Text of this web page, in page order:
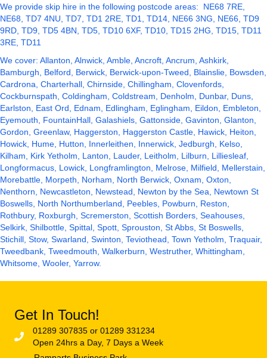
We provide skip hire in the following postcode areas: NE68 7RE,
NE68, TD7 4NU, TD7, TD1 2RE, TD1, TD14, NE66 3NG, NE66, TD9
9RD, TD9, TD5 4BN, TD5, TD10 6XF, TD10, TD15 2HG, TD15, TD11
3RE, TD11
We cover: Allanton, Alnwick , Amble, Ancroft, Ancrum, Ashkirk,
Bamburgh , Belford, Berwick Berwick-upon-Tweed , Blainslie, Bowsden,
Cardrona, Charterhall, Chirnside, Chillingham, Clovenfords,
Cockburnspath, Coldingham, Coldstream, Denholm, Dunbar, Duns
Earlston, East Ord, Ednam, Edlingham, Eglingham, Eildon, Embleton,
Eyemouth , FountainHall, Galashiels , Gattonside, Gavinton, Glanton,
Gordon, Greenlaw, Haggerston, Haggerston Castle, Hawick , Heiton,
Howick , Hume, Hutton, Innerleithen, Innerwick, Jedburgh Kelso
Kilham, Kirk Yetholm, Lanton, Lauder, Leitholm, Lilburn, Lilliesleaf,
Longformacus, Lowick, Longframlington, Melrose, Milfield, Mellerstain,
Morebattle, Morpeth, Norham, North Berwick, Oxnam, Oxton,
Nenthorn, Newcastleton, Newstead, Newton by the Sea, Newtown St
Boswells, North Northumberland , Peebles, Powburn, Reston,
Rothbury, Roxburgh, Scremerston, Scottish Borders Seahouses
Selkirk, Shilbottle, Spittal, Spott, Sprouston, St Abbs, St Boswells,
Stichill, Stow, Swarland, Swinton, Teviothead, Town Yetholm, Traquair,
Tweedbank, Tweedmouth, Walkerburn, Westruther, Whittingham,
Whitsome, Wooler, Yarrow.
Get In Touch!
01289 307835 or 01289 331234
Open 24hrs a Day, 7 Days a Week